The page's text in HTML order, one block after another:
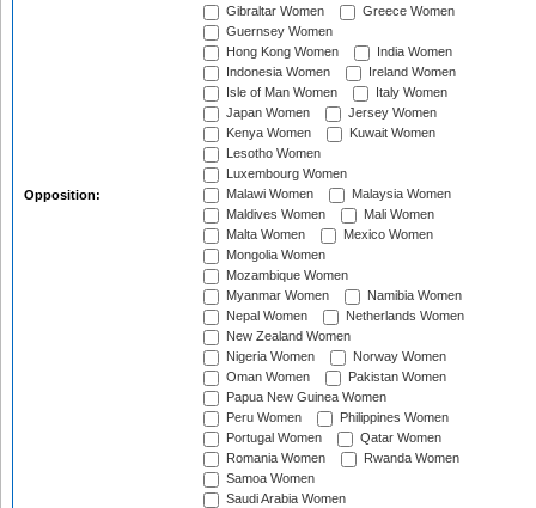
Opposition:
Gibraltar Women
Greece Women
Guernsey Women
Hong Kong Women
India Women
Indonesia Women
Ireland Women
Isle of Man Women
Italy Women
Japan Women
Jersey Women
Kenya Women
Kuwait Women
Lesotho Women
Luxembourg Women
Malawi Women
Malaysia Women
Maldives Women
Mali Women
Malta Women
Mexico Women
Mongolia Women
Mozambique Women
Myanmar Women
Namibia Women
Nepal Women
Netherlands Women
New Zealand Women
Nigeria Women
Norway Women
Oman Women
Pakistan Women
Papua New Guinea Women
Peru Women
Philippines Women
Portugal Women
Qatar Women
Romania Women
Rwanda Women
Samoa Women
Saudi Arabia Women